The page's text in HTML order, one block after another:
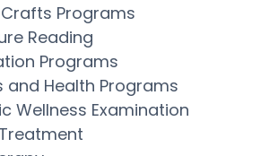
Programs
Reading
Programs
and Health Programs
Wellness Examination